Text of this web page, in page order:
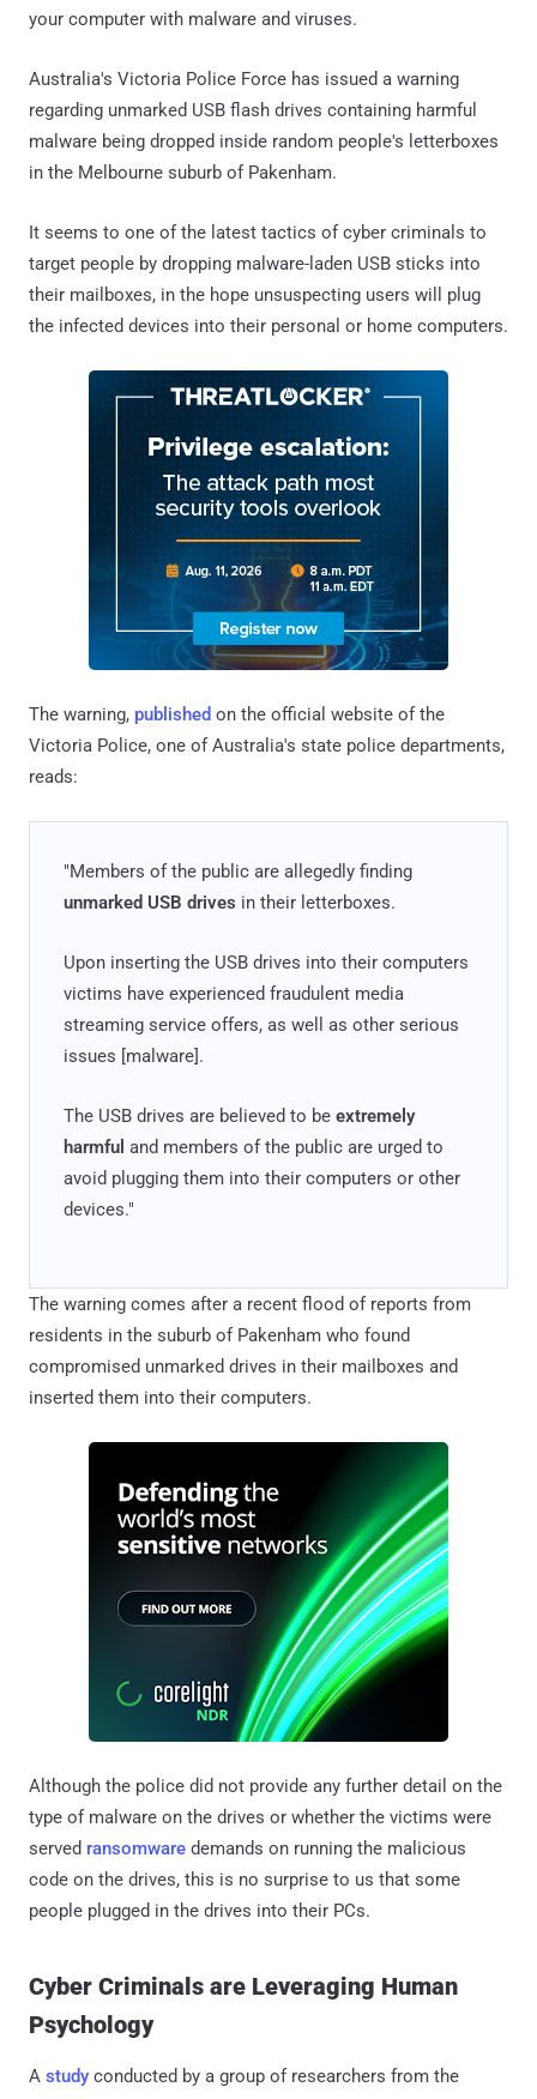
your computer with malware and viruses.
Australia's Victoria Police Force has issued a warning
regarding unmarked USB flash drives containing harmful
malware being dropped inside random people's letterboxes
in the Melbourne suburb of Pakenham.
It seems to one of the latest tactics of cyber criminals to
target people by dropping malware-laden USB sticks into
their mailboxes, in the hope unsuspecting users will plug
the infected devices into their personal or home computers.
The warning, published on the official website of the
Victoria Police, one of Australia's state police departments,
reads:
"Members of the public are allegedly finding
unmarked USB drives in their letterboxes.
Upon inserting the USB drives into their computers
victims have experienced fraudulent media
streaming service offers, as well as other serious
issues [malware].
The USB drives are believed to be extremely
harmful and members of the public are urged to
avoid plugging them into their computers or other
devices."
The warning comes after a recent flood of reports from
residents in the suburb of Pakenham who found
compromised unmarked drives in their mailboxes and
inserted them into their computers.
Although the police did not provide any further detail on the
type of malware on the drives or whether the victims were
served ransomware demands on running the malicious
code on the drives, this is no surprise to us that some
people plugged in the drives into their PCs.
Cyber Criminals are Leveraging Human
Psychology
A study conducted by a group of researchers from the